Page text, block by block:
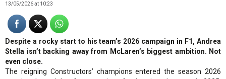
13/05/2026 at 10:23
Despite a rocky start to his team’s 2026 campaign in F1, Andrea
Stella isn’t backing away from McLaren’s biggest ambition. Not
even close.
The reigning Constructors’ champions entered the season 2026